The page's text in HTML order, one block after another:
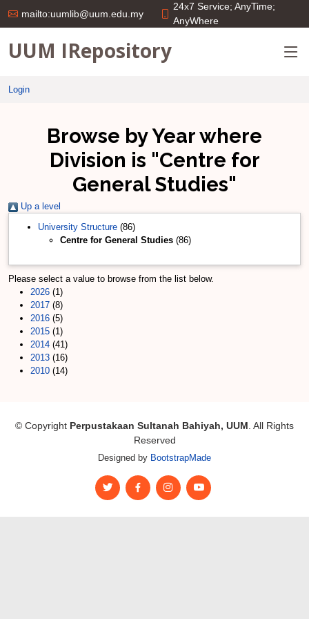
mailto:uumlib@uum.edu.my
24x7 Service; AnyTime;
AnyWhere
UUM IRepository
Login
Browse by Year where
Division is "Centre for
General Studies"
Up a level
University Structure (86)
Centre for General Studies (86)
Please select a value to browse from the list below.
2026 (1)
2017 (8)
2016 (5)
2015 (1)
2014 (41)
2013 (16)
2010 (14)
© Copyright Perpustakaan Sultanah Bahiyah, UUM . All Rights
Reserved
Designed by BootstrapMade